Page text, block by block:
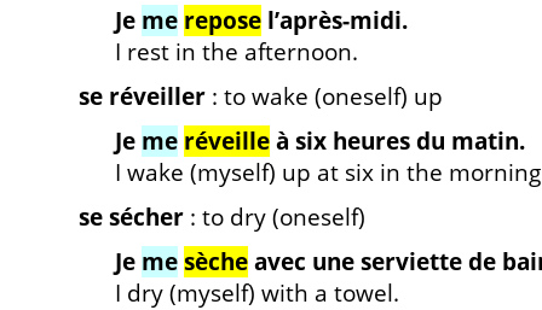
Je me repose l’après-midi.
I rest in the afternoon.
se réveiller : to wake (oneself) up
Je me réveilleà six heures du matin.
I wake (myself) up at six in the
se sécher : to dry (oneself)
Je mesècheavec une serviette de
I dry (myself) with a towel.